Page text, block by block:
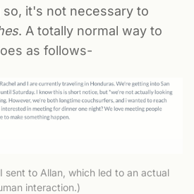
it's not necessary to
. A totally normal way to
as follows-
sent to Allan, which led to an actual
interaction.)